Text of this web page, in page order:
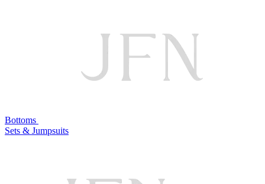
Bottoms
Sets & Jumpsuits